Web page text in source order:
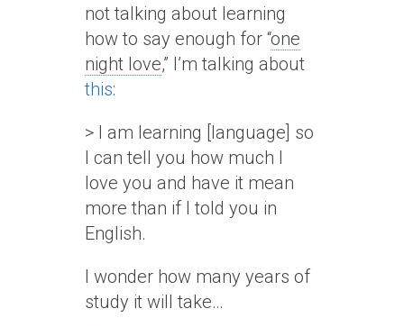
not talking about learning
how to say enough for “one
night love,” I’m talking about
this:
> I am learning [language] so
I can tell you how much I
love you and have it mean
more than if I told you in
English.
I wonder how many years of
study it will take…